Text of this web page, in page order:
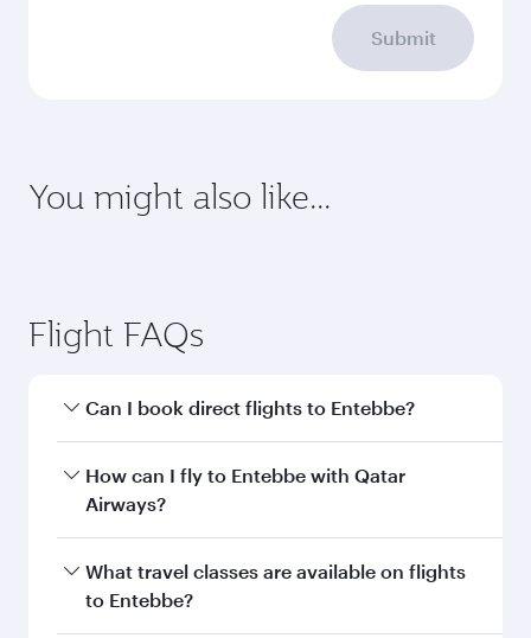
requirements of your destination.
Citizenship
Country/region of departure
Document type